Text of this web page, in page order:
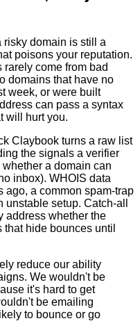
risky domain is still a
poisons your reputation.
come from bad
domains that have no
week, or were built
can pass a syntax
will hurt you.
Claybook turns a raw list
the signals a verifier
a domain can
inbox). WHOIS data
ago, a common spam-trap
setup. Catch-all
address whether the
hide bounces until
reduce our ability
We wouldn't be
it's hard to get
be emailing
to bounce or go